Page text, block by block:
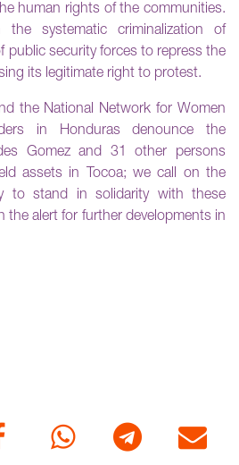
human rights of the communities.
systematic criminalization of
public security forces to repress the
its legitimate right to protest.
the National Network for Women
in Honduras denounce the
Gomez and 31 other persons
assets in Tocoa; we call on the
to stand in solidarity with these
the alert for further developments in
FacebookWhatsappTelegram E-mail